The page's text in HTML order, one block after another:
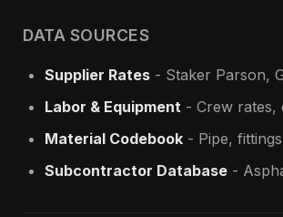
DATA SOURCES
Supplier Rates - Staker Parson,
Labor & Equipment - Crew rates,
Material Codebook - Pipe,
Subcontractor Database -